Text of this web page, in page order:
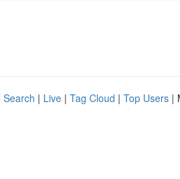
Search | Live | Tag Cloud | Top Users |